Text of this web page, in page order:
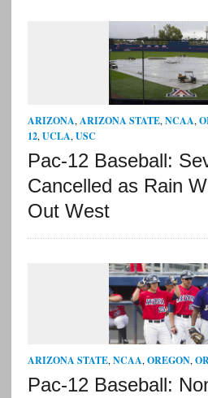
ARIZONA, ARIZONA STATE, NCAA,
12, UCLA, USC
Pac-12 Baseball:
Cancelled as Rain
Out West
ARIZONA STATE,NCAA,OREGON,
Pac-12 Baseball: